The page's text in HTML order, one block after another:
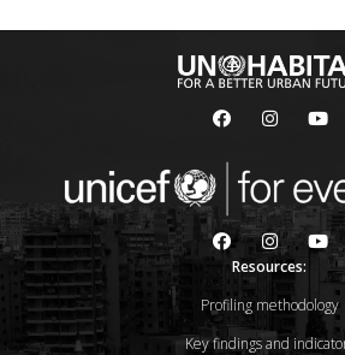
Resources:
Profiling methodology
Key findings and